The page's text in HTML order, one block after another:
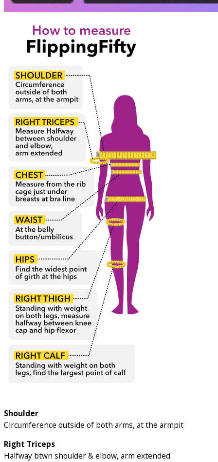
Shoulder
Circumference outside of both arms, at the armpit
Right Triceps
Halfway btwn shoulder & elbow, arm extended.